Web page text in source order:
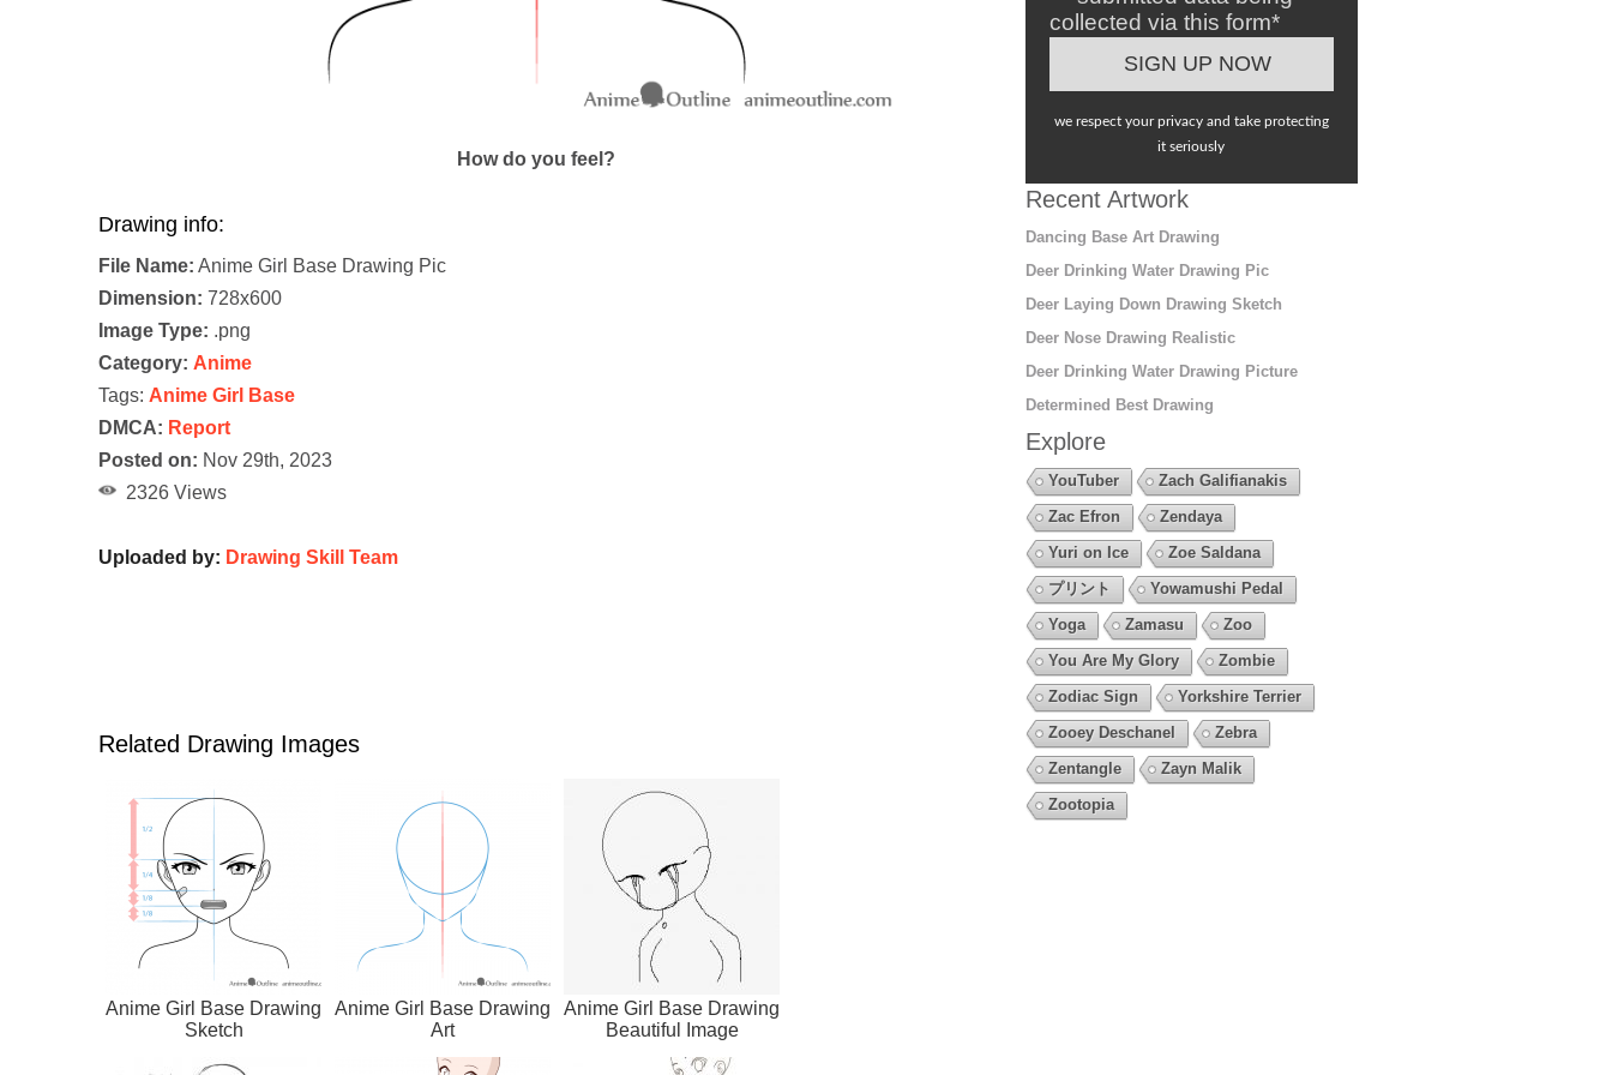
How do you feel?
Drawing info:
File Name: Anime Girl Base Drawing Pic
Dimension: 728x600
Image Type: .png
Category: Anime
Tags: Anime Girl Base
DMCA: Report
Posted on: Nov 29th, 2023
2326 Views
Uploaded by: Drawing Skill Team
Related Drawing Images
Anime Girl Base Drawing
Sketch
Anime Girl Base Drawing
Art
Anime Girl Base Drawing
Beautiful Image
collected via this form*
we respect your privacy and take protecting
it seriously
Recent Artwork
Dancing Base Art Drawing
Deer Drinking Water Drawing Pic
Deer Laying Down Drawing Sketch
Deer Nose Drawing Realistic
Deer Drinking Water Drawing Picture
Determined Best Drawing
Explore
YouTuber
Zach Galifianakis
Zac Efron
Zendaya
Yuri on Ice
Zoe Saldana
プリント
Yowamushi Pedal
Yoga
Zamasu
Zoo
You Are My Glory
Zombie
Zodiac Sign
Yorkshire Terrier
Zooey Deschanel
Zebra
Zentangle
Zayn Malik
Zootopia